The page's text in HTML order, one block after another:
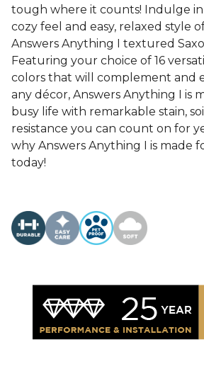
tough where it counts! Indulge
cozy feel and easy, relaxed style
Answers Anything I textured
Featuring your choice of 16
colors that will complement and
any décor, Answers Anything I is
busy life with remarkable stain,
resistance you can count on for
why Answers Anything I is made
today!